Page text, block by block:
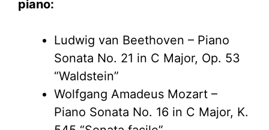
piano:
Ludwig van Beethoven – Piano
Sonata No. 21 in C Major, Op. 53
“Waldstein”
Wolfgang Amadeus Mozart –
Piano Sonata No. 16 in C Major, K.